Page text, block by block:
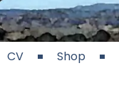
CV Shop